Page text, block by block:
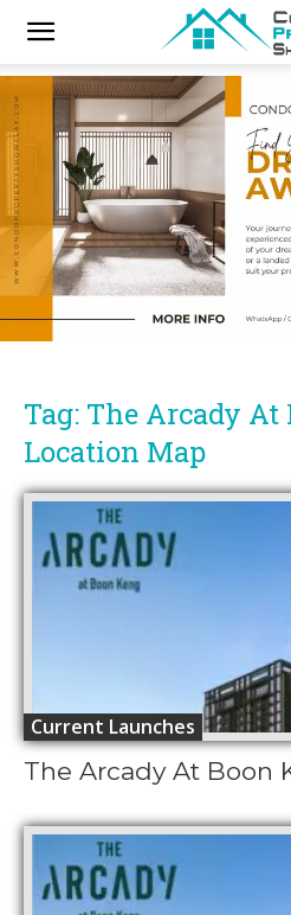
Tag: The Arcady At
Location Map
Current Launches
The Arcady At Boon